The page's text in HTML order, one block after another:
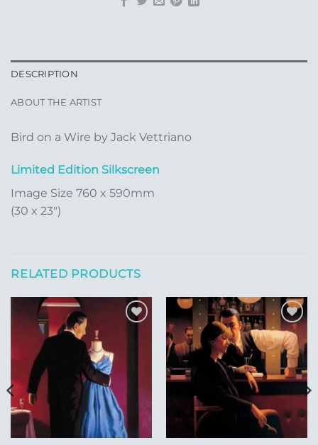
DESCRIPTION
ABOUT THE ARTIST
Bird on a Wire by Jack Vettriano
Limited Edition Silkscreen
Image Size 760 x 590mm
(30 x 23″)
RELATED PRODUCTS
Add to
Wishlist